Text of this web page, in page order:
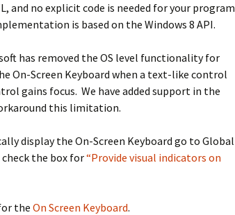
and no explicit code is needed for your program
is based on the Windows 8 API.
has removed the OS level functionality for
On-Screen Keyboard when a text-like control
gains focus. We have added support in the
this limitation.
display the On-Screen Keyboard go to Global
the box for“Provide visual indicators on
the On Screen Keyboard.